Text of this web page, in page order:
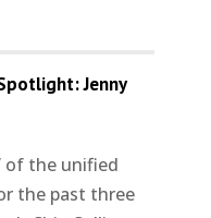
Jenny
of the unified
the past three